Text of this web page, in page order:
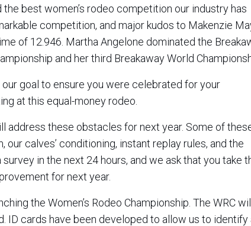
best women’s rodeo competition our industry has
competition, and major kudos to Makenzie
of 12.946. Martha Angelone dominated the
and her third Breakaway World
goal to ensure you were celebrated for your
at this equal-money rodeo.
address these obstacles for next year. Some of
calves’ conditioning, instant replay rules, and the
in the next 24 hours, and we ask that you take
for next year.
the Women’s Rodeo Championship. The WRC will
cards have been developed to allow us to identify